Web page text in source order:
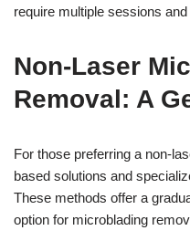
require multiple sessions
Non-Laser
Removal: A
For those preferring a non-
based solutions and
These methods offer a
option for microblading